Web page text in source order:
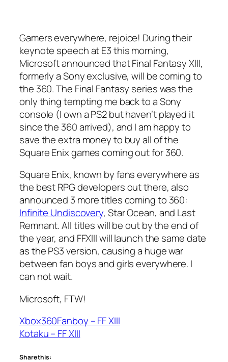
Gamers everywhere, rejoice! During their
keynote speech at E3 this morning,
Microsoft announced that Final Fantasy XIII,
formerly a Sony exclusive, will be coming to
the 360. The Final Fantasy series was the
only thing tempting me back to a Sony
console (I own a PS2 but haven’t played it
since the 360 arrived), and I am happy to
save the extra money to buy all of the
Square Enix games coming out for 360.
Square Enix, known by fans everywhere as
the best RPG developers out there, also
announced 3 more titles coming to 360:
Infinite Undiscovery, Star Ocean, and Last
Remnant. All titles will be out by the end of
the year, and FFXIII will launch the same date
as the PS3 version, causing a huge war
between fan boys and girls everywhere. I
can not wait.
Microsoft, FTW!
Xbox360Fanboy – FF XIII
Kotaku – FF XIII
Share this: